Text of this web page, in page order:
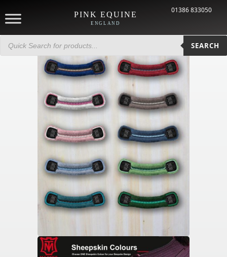
PINK EQUINE
ENGLAND
01386 833050
Products
search SEARCH